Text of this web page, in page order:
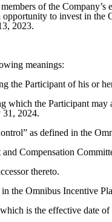
of the
to invest in the
2023.
meanings:
the Participant of his or
which the Participant
2024.
as defined in the
and Compensation
thereto.
the Omnibus Incentive
is the effective date of